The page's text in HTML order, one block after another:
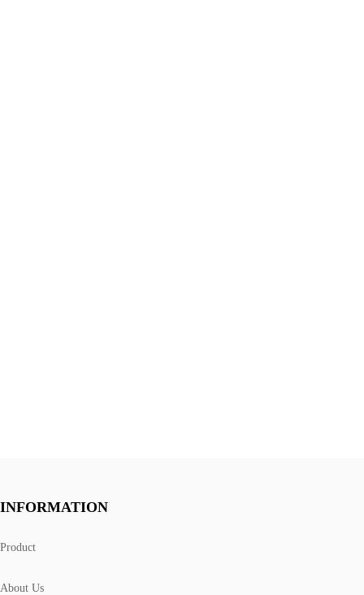
INFORMATION
Product
About Us